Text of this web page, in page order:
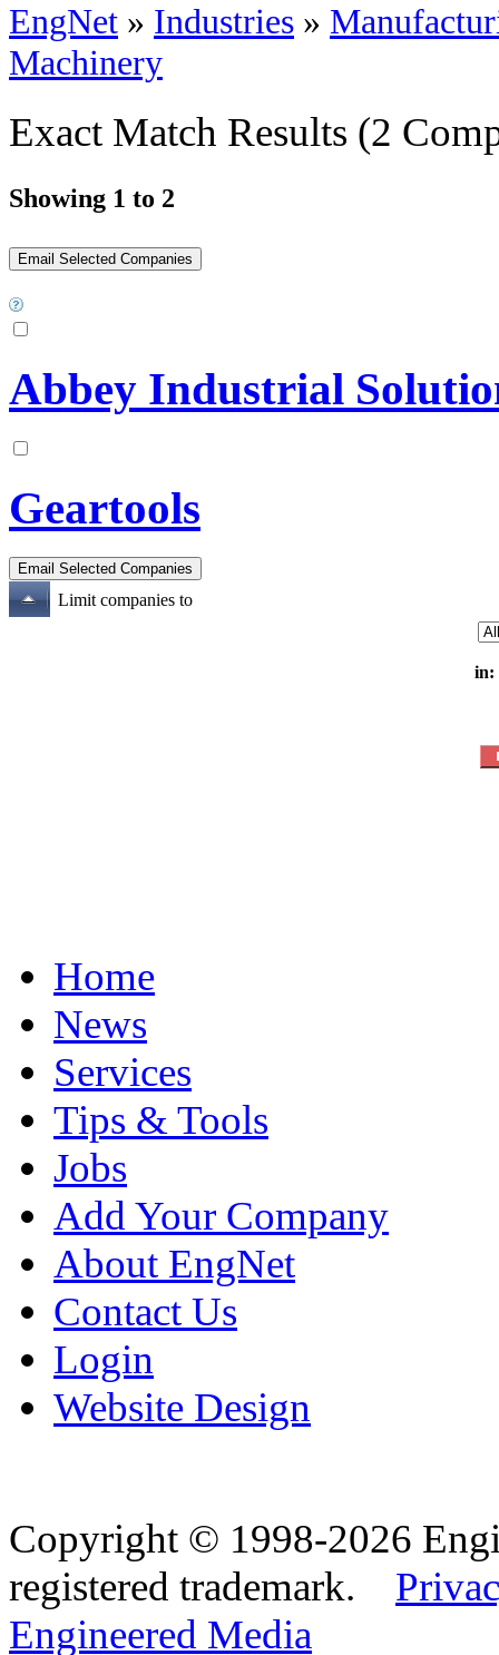
EngNet » Industries »
Machinery
Exact Match Results (2
Showing 1 to 2
Abbey Industrial
Geartools
Limit companies to
in:
Home
News
Services
Tips & Tools
Jobs
Add Your Company
About EngNet
Contact Us
Login
Website Design
Copyright © 1998-2026
registered trademark.
Engineered Media